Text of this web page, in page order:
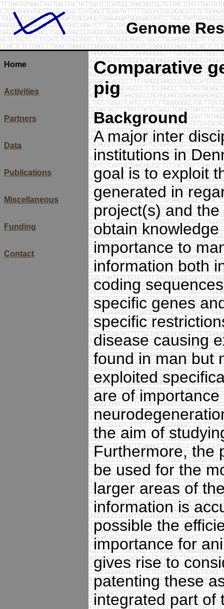
Genome
Home
Activities
Partners
Data
Publications
Miscellaneous
Funding
Contact
Comparative
pig
Background
A major inter
institutions in
goal is to exploit
generated in
project(s) and
obtain
importance to
information both
coding
specific genes
specific
disease causing
found in man but
exploited
are of
the aim of
Furthermore, the
be used for the
larger areas of
information is
possible the
importance for
gives rise to
patenting these
integrated part of